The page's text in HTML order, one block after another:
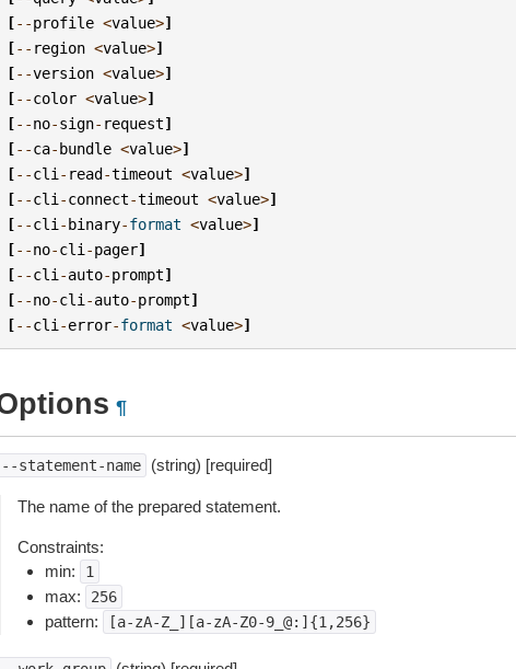
[--profile <value>]
[-- region <value>]
[--version <value>]
[--color <value>]
[--no-sign- request]
[--ca-bundle <value>]
[--cli - read-timeout <value>]
[--cli -connect-timeout <value>]
[--cli -binary-format <value>]
[--no-cli -pager]
[--cli -auto-prompt]
[--no-cli -auto-prompt]
[--cli -error-format <value>]
¶
--statement-name (string) [required]
The name of the prepared statement.
Constraints:
min:
1
max: 256
pattern: [a-zA-Z_][a-zA-Z0-9_@:]{1,256}